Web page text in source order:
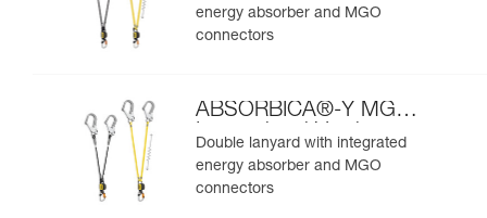
energy absorber and MGO
connectors
ABSORBICA®-Y MGO
International Version
Double lanyard with integrated
energy absorber and MGO
connectors